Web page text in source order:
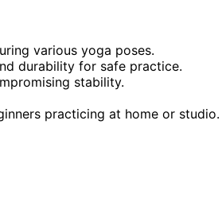
various yoga poses.
durability for safe practice.
stability.
practicing at home or studio.